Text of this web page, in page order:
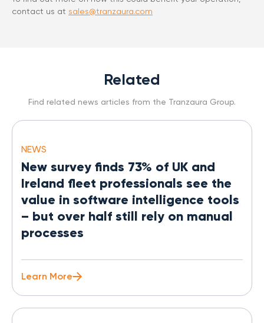
contact us at sales@tranzaura.com
Related
Find related news articles from the Tranzaura Group.
NEWS
New survey finds 73% of UK and
Ireland fleet professionals see the
value in software intelligence tools
– but over half still rely on manual
processes
Learn More